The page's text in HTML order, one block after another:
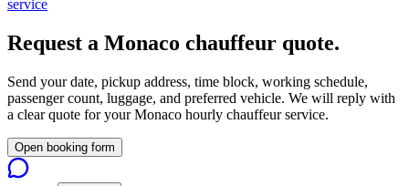
service
Request a Monaco chauffeur quote.
Send your date, pickup address, time block, working schedule,
passenger count, luggage, and preferred vehicle. We will reply with
a clear quote for yourMonaco hourly chauffeur service.
Open booking form